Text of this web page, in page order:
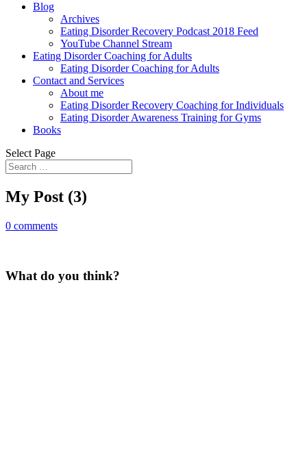
Blog
Archives
Eating Disorder Recovery Podcast 2018 Feed
YouTube Channel Stream
Eating Disorder Coaching for Adults
Eating Disorder Coaching for Adults
Contact and Services
About me
Eating Disorder Recovery Coaching for Individuals
Eating Disorder Awareness Training for Gyms
Books
Select Page
My Post (3)
0 comments
What do you think?